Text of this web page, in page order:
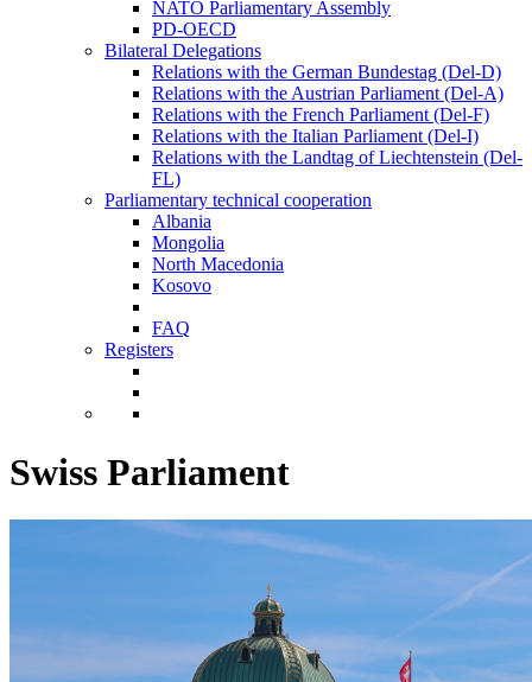
NATO Parliamentary Assembly
PD-OECD
Bilateral Delegations
Relations with the German Bundestag (Del-D)
Relations with the Austrian Parliament (Del-A)
Relations with the French Parliament (Del-F)
Relations with the Italian Parliament (Del-I)
Relations with the Landtag of Liechtenstein (Del-
FL)
Parliamentary technical cooperation
Albania
Mongolia
North Macedonia
Kosovo
FAQ
Registers
Swiss Parliament